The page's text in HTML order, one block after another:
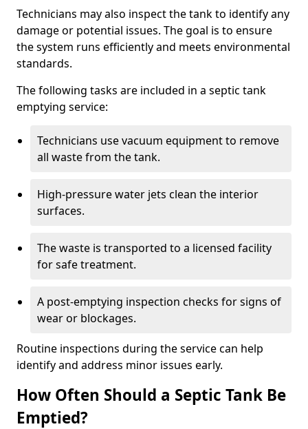
Technicians may also inspect the tank to identify any
damage or potential issues. The goal is to ensure
the system runs efficiently and meets environmental
standards.
The following tasks are included in a septic tank
emptying service:
Technicians use vacuum equipment to remove
all waste from the tank.
High-pressure water jets clean the interior
surfaces.
The waste is transported to a licensed facility
for safe treatment.
A post-emptying inspection checks for signs of
wear or blockages.
Routine inspections during the service can help
identify and address minor issues early.
How Often Should a Septic Tank Be
Emptied?